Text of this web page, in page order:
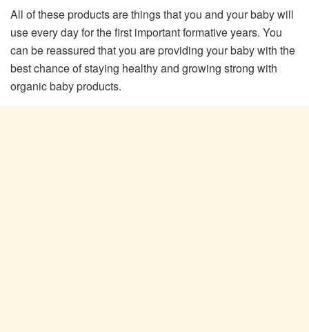
All of these products are things that you and your baby will
use every day for the first important formative years. You
can be reassured that you are providing your baby with the
best chance of staying healthy and growing strong with
organic baby products.